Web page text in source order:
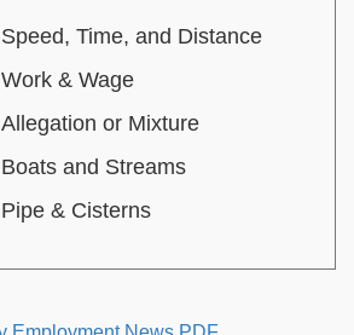
Speed, Time, and Distance
Work & Wage
Allegation or Mixture
Boats and Streams
Pipe & Cisterns